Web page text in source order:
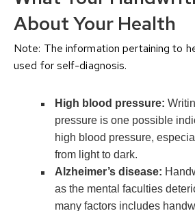
About Your Health
Note: The information pertaining to
used for self-diagnosis.
High blood pressure:
pressure is one possible
high blood pressure,
from light to dark.
Alzheimer’s disease:
as the mental faculties
many factors includes